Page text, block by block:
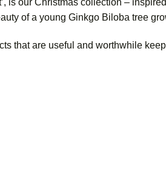
of a young Ginkgo Biloba tree
that are useful and worthwhile